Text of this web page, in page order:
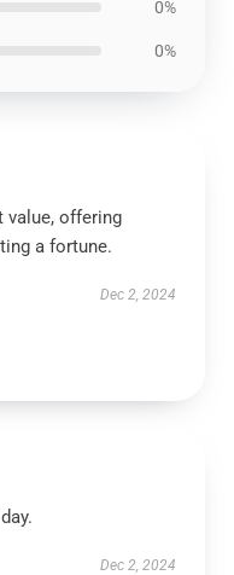
0%
0%
value, offering
a fortune.
Dec 2, 2024
Dec 2, 2024